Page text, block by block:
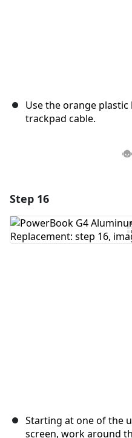
Use the orange
trackpad cable.
Add Comment
Step 16
Starting at one of the
screen, work around